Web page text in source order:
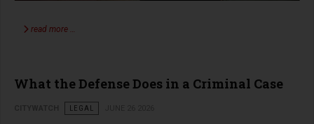
read more …
What the Defense Does in a Criminal Case
LEGAL